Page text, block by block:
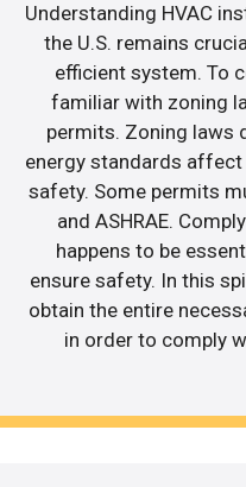
Understanding HVAC
the U.S. remains
efficient system. To
familiar with zoning
permits. Zoning laws
energy standards
safety. Some permits
and ASHRAE.
happens to be
ensure safety. In this
obtain the entire
in order to comply